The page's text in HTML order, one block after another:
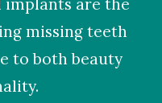
implants are the
missing teeth
to both beauty